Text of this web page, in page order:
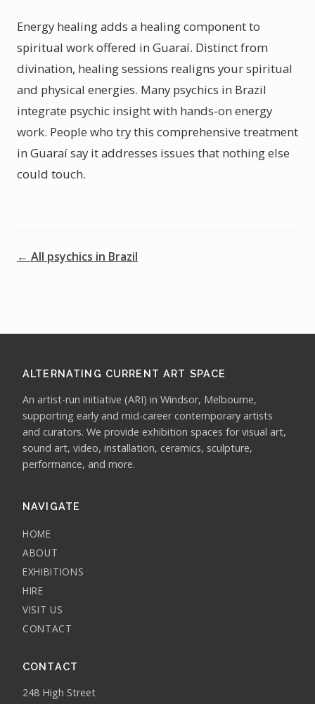
Energy healing adds a healing component to
spiritual work offered in Guaraí. Distinct from
divination, healing sessions realigns your spiritual
and physical energies. Many psychics in Brazil
integrate psychic insight with hands-on energy
work. People who try this comprehensive treatment
in Guaraí say it addresses issues that nothing else
could touch.
← All psychics in Brazil
ALTERNATING CURRENT ART SPACE
An artist-run initiative (ARI) in Windsor, Melbourne,
supporting early and mid-career contemporary artists
and curators. We provide exhibition spaces for visual art,
sound art, video, installation, ceramics, sculpture,
performance, and more.
NAVIGATE
HOME
ABOUT
EXHIBITIONS
HIRE
VISIT US
CONTACT
CONTACT
248 High Street